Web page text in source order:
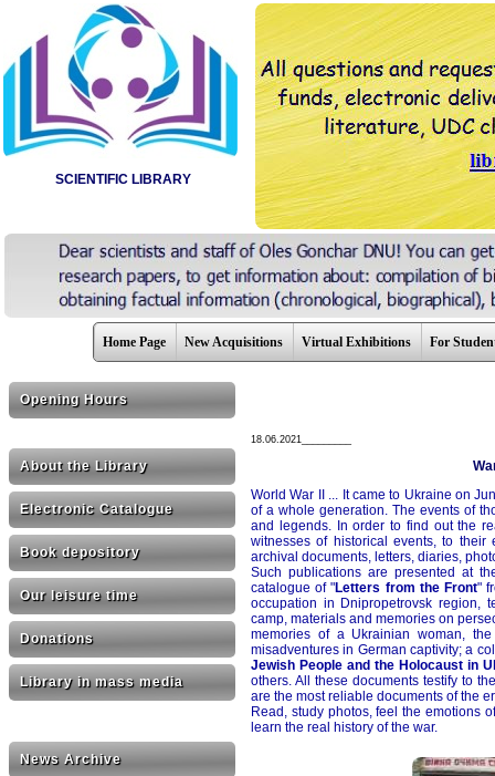
SCIENTIFIC LIBRARY
Home Page New Acquisitions Virtual Exhibitions For
Opening Hours
About the Library
Electronic Catalogue
Book depository
Our leisure time
Donations
Library in mass media
News Archive
18.06.2021_________
World War II ... It came to Ukraine on
of a whole generation. The events of
and legends. In order to find out the
witnesses of historical events, to
archival documents, letters, diaries,
Such publications are presented at
catalogue of "Letters from the Front"
occupation in Dnipropetrovsk region,
camp, materials and memories on
memories of a Ukrainian woman,
misadventures in German captivity; a
Jewish People and the Holocaust in
others. All these documents testify to
are the most reliable documents of the
Read, study photos, feel the emotions
learn the real history of the war.